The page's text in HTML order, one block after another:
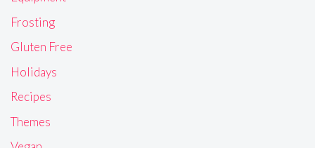
Frosting
Gluten Free
Holidays
Recipes
Themes